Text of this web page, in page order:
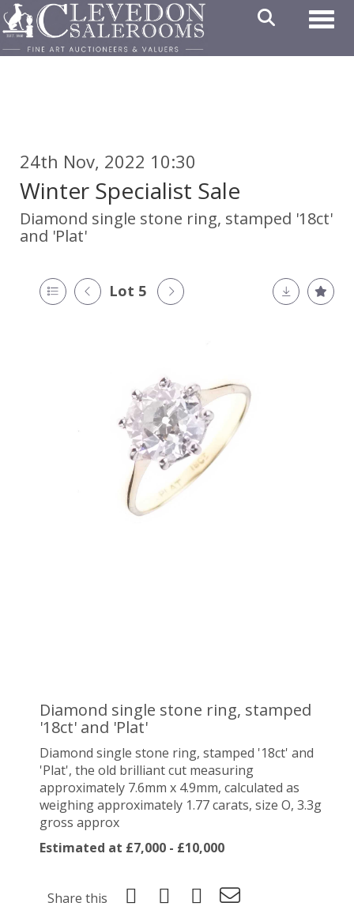
24th Nov, 2022 10:30
Winter Specialist Sale
Diamond single stone ring, stamped '18ct'
and 'Plat'
Lot 5
Diamond single stone ring, stamped
'18ct' and 'Plat'
Diamond single stone ring, stamped '18ct' and
'Plat', the old brilliant cut measuring
approximately 7.6mm x 4.9mm, calculated as
weighing approximately 1.77 carats, size O, 3.3g
gross approx
Estimated at £7,000 - £10,000
Share this